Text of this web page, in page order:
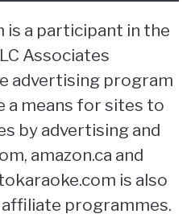
is a participant in the
Associates
advertising program
a means for sites to
by advertising and
amazon.ca and
is also
programmes.